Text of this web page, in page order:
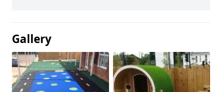
Gallery